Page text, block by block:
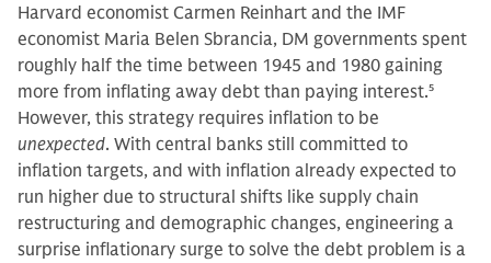
Harvard economist Carmen Reinhart and the IMF
economist Maria Belen Sbrancia, DM governments spent
roughly half the time between 1945 and 1980 gaining
more from inflating away debt than paying interest.5
However, this strategy requires inflation to be
unexpected. With central banks still committed to
inflation targets, and with inflation already expected to
run higher due to structural shifts like supply chain
restructuring and demographic changes, engineering a
surprise inflationary surge to solve the debt problem is a